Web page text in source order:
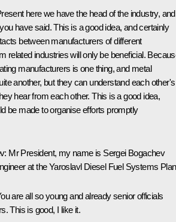
here we have the head of the industry,
have said. This is a good idea, and certainly
between manufacturers of different
related industries will only be beneficial.
manufacturers is one thing, and metal
another, but they can understand each other's
hear from each other. This is a good idea,
be made to organise efforts promptly
: Mr President, my name is Sergei Bogachev
at the Yaroslavl Diesel Fuel Systems
are all so young and already senior officials
This is good, I like it.